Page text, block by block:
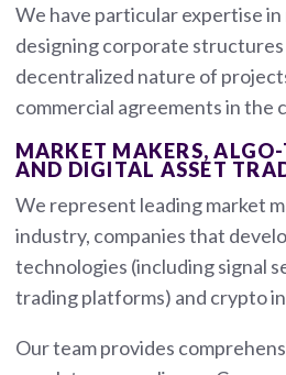
We have particular expertise
designing corporate
decentralized nature of
commercial agreements in the
MARKET MAKERS,
AND DIGITAL ASSET
We represent leading market
industry, companies that
technologies (including signal
trading platforms) and crypto
Our team provides